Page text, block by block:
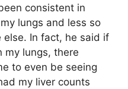
consistent in
lungs and less so
else. In fact, he said if
my lungs, there
to even be seeing
my liver counts